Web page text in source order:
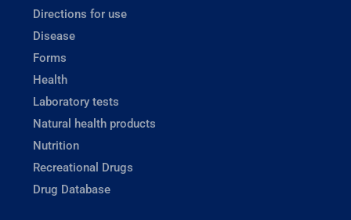
Directions for use
Disease
Forms
Health
Laboratory tests
Natural health products
Nutrition
Recreational Drugs
Drug Database